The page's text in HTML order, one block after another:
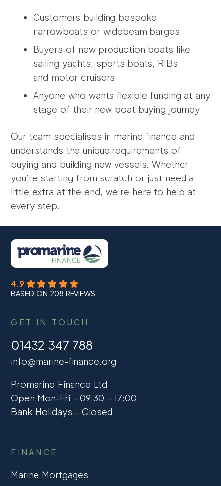
Customers building bespoke
narrowboats or widebeam barges
Buyers of new production boats like
sailing yachts, sports boats, RIBs
and motor cruisers
Anyone who wants flexible funding at any
stage of their new boat buying journey
Our team specialises in marine finance and
understands the unique requirements of
buying and building new vessels. Whether
you’re starting from scratch or just need a
little extra at the end, we’re here to help at
every step.
4.9
BASED ON 208 REVIEWS
GET IN TOUCH
01432 347 788
info@marine-finance.org
Promarine Finance Ltd
Open Mon-Fri – 09:30 – 17:00
Bank Holidays – Closed
FINANCE
Marine Mortgages